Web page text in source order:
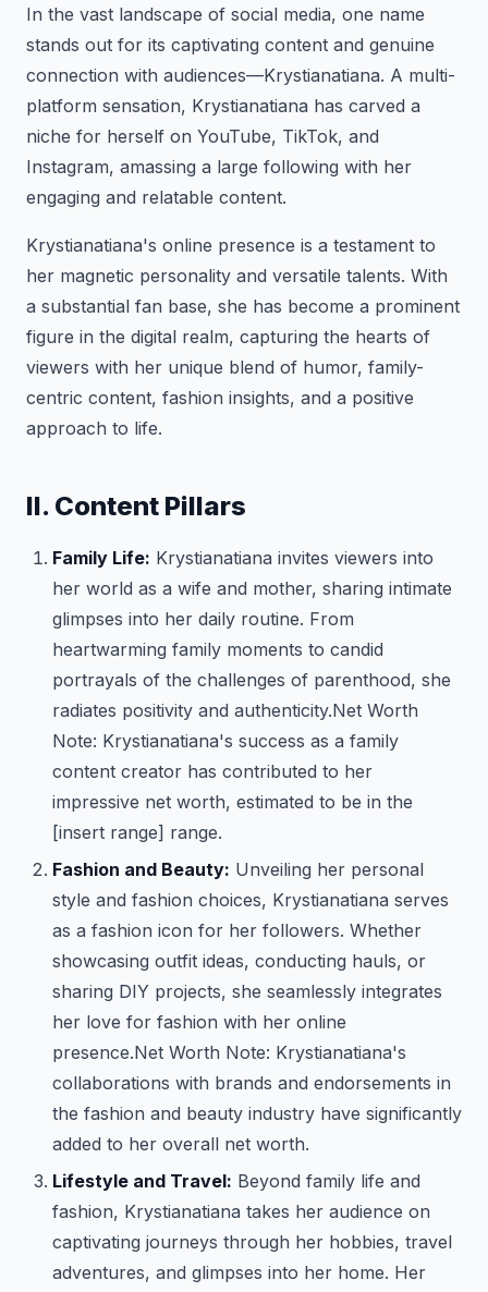
In the vast landscape of social media, one name
stands out for its captivating content and genuine
connection with audiences—Krystianatiana. A multi-
platform sensation, Krystianatiana has carved a
niche for herself on YouTube, TikTok, and
Instagram, amassing a large following with her
engaging and relatable content.
Krystianatiana's online presence is a testament to
her magnetic personality and versatile talents. With
a substantial fan base, she has become a prominent
figure in the digital realm, capturing the hearts of
viewers with her unique blend of humor, family-
centric content, fashion insights, and a positive
approach to life.
II. Content Pillars
Family Life: Krystianatiana invites viewers into
her world as a wife and mother, sharing intimate
glimpses into her daily routine. From
heartwarming family moments to candid
portrayals of the challenges of parenthood, she
radiates positivity and authenticity.Net Worth
Note: Krystianatiana's success as a family
content creator has contributed to her
impressive net worth, estimated to be in the
[insert range] range.
Fashion and Beauty: Unveiling her personal
style and fashion choices, Krystianatiana serves
as a fashion icon for her followers. Whether
showcasing outfit ideas, conducting hauls, or
sharing DIY projects, she seamlessly integrates
her love for fashion with her online
presence.Net Worth Note: Krystianatiana's
collaborations with brands and endorsements in
the fashion and beauty industry have significantly
added to her overall net worth.
Lifestyle and Travel: Beyond family life and
fashion, Krystianatiana takes her audience on
captivating journeys through her hobbies, travel
adventures, and glimpses into her home. Her